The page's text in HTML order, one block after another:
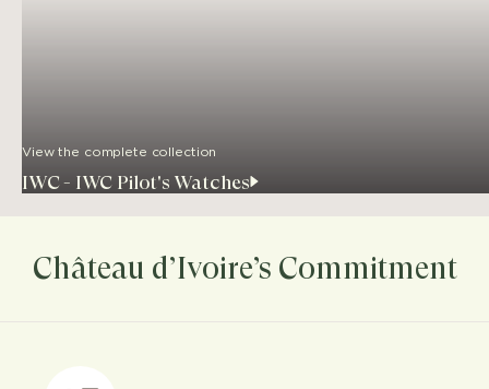
View the complete collection
IWC - IWC Pilot's Watches
Château d’Ivoire’s Commitment